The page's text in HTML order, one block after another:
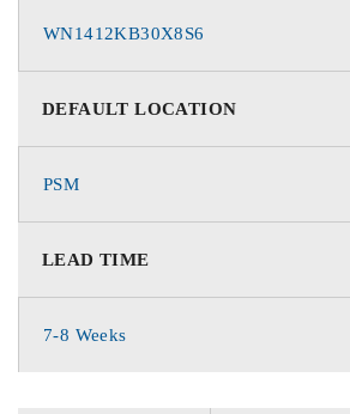
WN1412KB30X8S6
DEFAULT LOCATION
PSM
LEAD TIME
7-8 Weeks